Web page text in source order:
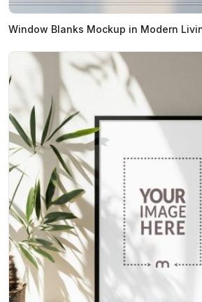
Window Blanks Mockup in Modern